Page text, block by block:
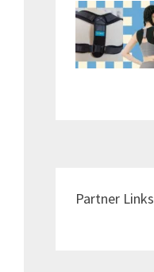
Partner Links